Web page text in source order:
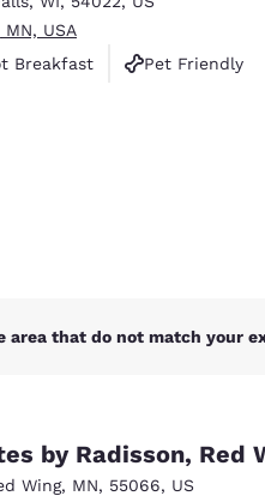
Español
India
English
USA
Breakfast
Pet Friendly
reviews
that do not match your
by Radisson, Red
Wing, MN, 55066, US